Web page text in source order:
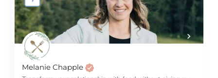
Melanie Chapple